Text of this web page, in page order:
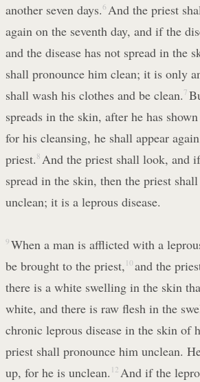
another seven days.6 And the priest
again on the seventh day, and if the
and the disease has not spread in the
shall pronounce him clean; it is only
shall wash his clothes and be clean. 7
spreads in the skin, after he has
for his cleansing, he shall appear
priest. 8 And the priest shall look, and
spread in the skin, then the priest
unclean; it is a leprous disease.
9 When a man is afflicted with a
be brought to the priest, 10 and the
there is a white swelling in the skin
white, and there is raw flesh in the
chronic leprous disease in the skin of
priest shall pronounce him unclean.
up, for he is unclean. 12 And if the